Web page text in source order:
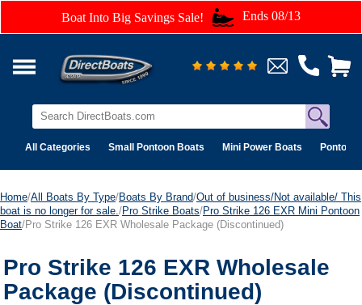
Boat Into Big Savings Sale! Ends 08/13
All Categories Small Pontoon Boats Mini Power Boats Pontoon
Home/All Boats By Type/Boats By Brand/Out of business/Not available/ This
boat is no longer for sale. /Pro Strike Boats/Pro Strike 126 EXR Mini Pontoon
Boat/Pro Strike 126 EXR Wholesale Package (Discontinued)
Pro Strike 126 EXR Wholesale
Package (Discontinued)